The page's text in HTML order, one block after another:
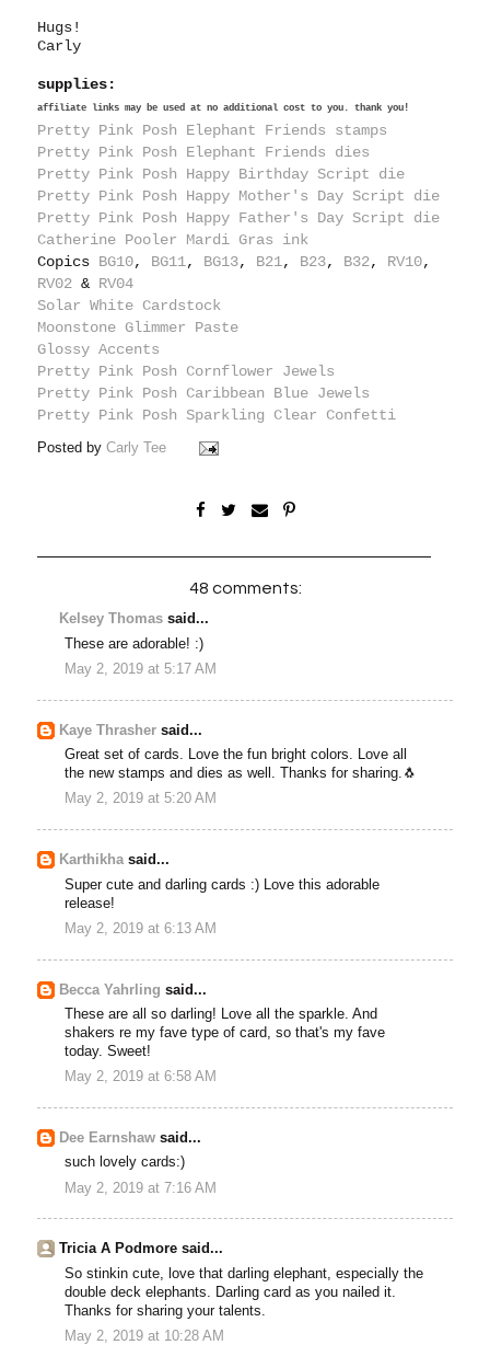
Hugs!
Carly
supplies:
affiliate links may be used at no additional cost to you. thank you!
Pretty Pink Posh Elephant Friends stamps
Pretty Pink Posh Elephant Friends dies
Pretty Pink Posh Happy Birthday Script die
Pretty Pink Posh Happy Mother's Day Script die
Pretty Pink Posh Happy Father's Day Script die
Catherine Pooler Mardi Gras ink
Copics BG10, BG11, BG13, B21, B23, B32, RV10,
RV02 & RV04
Solar White Cardstock
Moonstone Glimmer Paste
Glossy Accents
Pretty Pink Posh Cornflower Jewels
Pretty Pink Posh Caribbean Blue Jewels
Pretty Pink Posh Sparkling Clear Confetti
Posted byCarly Tee
48 comments:
Kelsey Thomas said...
These are adorable! :)
May 2, 2019 at 5:17 AM
Kaye Thrasher said...
Great set of cards. Love the fun bright colors. Love all
the new stamps and dies as well. Thanks for sharing.🐧
May 2, 2019 at 5:20 AM
Karthikhasaid...
Super cute and darling cards :) Love this adorable
release!
May 2, 2019 at 6:13 AM
Becca Yahrling said...
These are all so darling! Love all the sparkle. And
shakers re my fave type of card, so that's my fave
today. Sweet!
May 2, 2019 at 6:58 AM
Dee Earnshaw said...
such lovely cards:)
May 2, 2019 at 7:16 AM
Tricia A Podmore said...
So stinkin cute, love that darling elephant, especially the
double deck elephants. Darling card as you nailed it.
Thanks for sharing your talents.
May 2, 2019 at 10:28 AM